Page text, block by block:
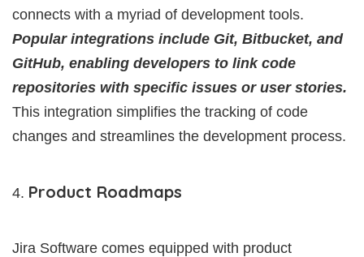
connects with a myriad of development tools.
Popular integrations include Git, Bitbucket, and
GitHub, enabling developers to link code
repositories with specific issues or user stories.
This integration simplifies the tracking of code
changes and streamlines the development process.
Product Roadmaps
Jira Software comes equipped with product